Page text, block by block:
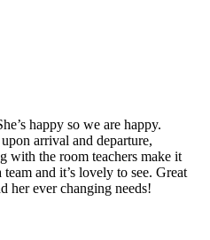
happy so we are happy.
arrival and departure,
with the room teachers make it
and it’s lovely to see. Great
her ever changing needs!